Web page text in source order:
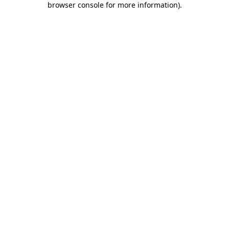
browser console for more information).